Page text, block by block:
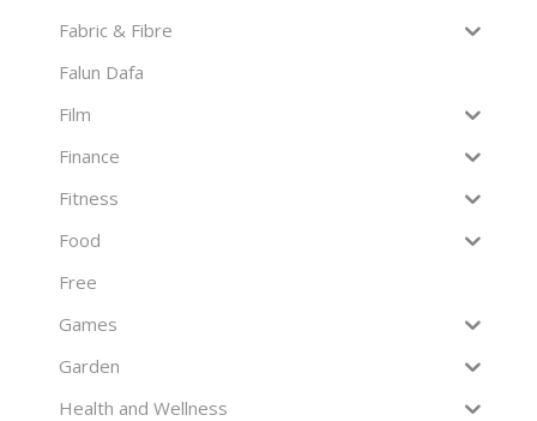
Fabric & Fibre
Falun Dafa
Film
Finance
Fitness
Food
Free
Games
Garden
Health and Wellness